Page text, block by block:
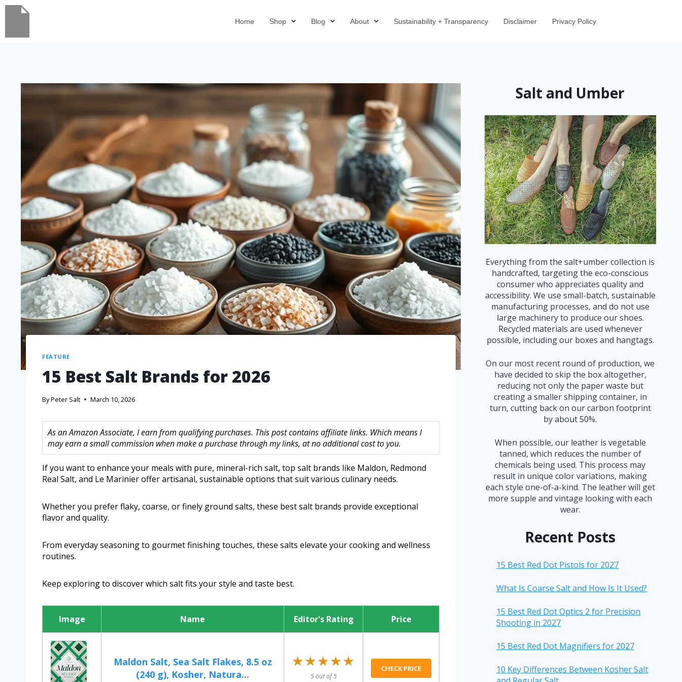
Home Shop Blog About Sustainability + Transparency Disclaimer Privacy Policy
FEATURE
15 Best Salt Brands for 2026
ByPeter Salt March 10, 2026
As an Amazon Associate, I earn from qualifying purchases. This post contains affiliate links. Which means I
may earn a small commission when make a purchase through my links, at no additional cost to you.
If you want to enhance your meals with pure, mineral-rich salt, top salt brands like Maldon, Redmond
Real Salt, and Le Marinier offer artisanal, sustainable options that suit various culinary needs.
Whether you prefer flaky, coarse, or finely ground salts, these best salt brands provide exceptional
flavor and quality.
From everyday seasoning to gourmet finishing touches, these salts elevate your cooking and wellness
routines.
Keep exploring to discover which salt fits your style and taste best.
Image Name Editor's Rating Price
Maldon Salt, Sea Salt Flakes, 8.5 oz
(240 g), Kosher, Natura...
★★★★★
★★★★★
5 out of 5
CHECK PRICE
Salt and Umber
Everything from the salt+umber collection is
handcrafted, targeting the eco-conscious
consumer who appreciates quality and
accessibility. We use small-batch, sustainable
manufacturing processes, and do not use
large machinery to produce our shoes.
Recycled materials are used whenever
possible, including our boxes and hangtags.
On our most recent round of production, we
have decided to skip the box altogether,
reducing not only the paper waste but
creating a smaller shipping container, in
turn, cutting back on our carbon footprint
by about 50%.
When possible, our leather is vegetable
tanned, which reduces the number of
chemicals being used. This process may
result in unique color variations, making
each style one-of-a-kind. The leather will get
more supple and vintage looking with each
wear.
Recent Posts
15 Best Red Dot Pistols for 2027
What Is Coarse Salt and How Is It Used?
15 Best Red Dot Optics 2 for Precision
Shooting in 2027
15 Best Red Dot Magnifiers for 2027
10 Key Differences Between Kosher Salt